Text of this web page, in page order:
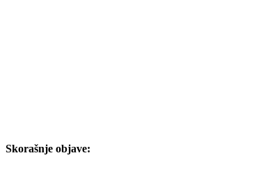
Skorašnje objave: